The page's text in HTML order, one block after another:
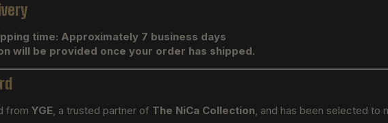
time: Approximately 7 business days
will be provided once your order has shipped.
from YGE , a trusted partner of The NiCa Collection , and has been selected to